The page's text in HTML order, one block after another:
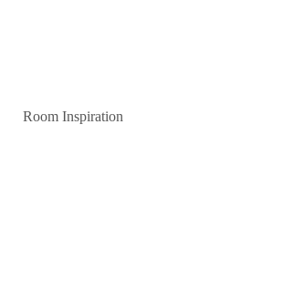
Room Inspiration